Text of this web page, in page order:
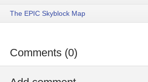
The EPIC Skyblock Map
Comments (0)